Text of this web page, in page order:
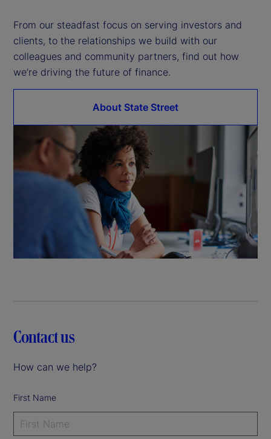
d
e
o
From our steadfast focus on serving investors and
clients, to the relationships we build with our
colleagues and community partners, find out how
we’re driving the future of finance.
About State Street
Contact us
How can we help?
First Name